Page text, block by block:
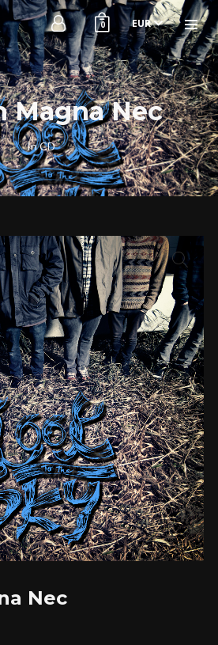
0 EUR
Magna Nec
InCD
Nec